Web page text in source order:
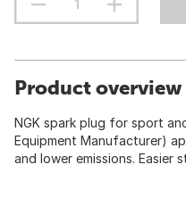
Product overview
NGK spark plug for sport
Equipment Manufacturer)
and lower emissions. Easier